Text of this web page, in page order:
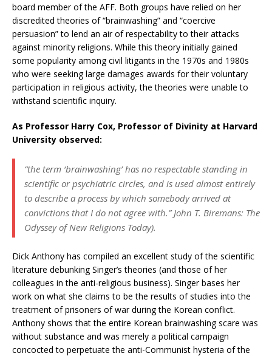
board member of the AFF. Both groups have relied on her
discredited theories of “brainwashing” and “coercive
persuasion” to lend an air of respectability to their attacks
against minority religions. While this theory initially gained
some popularity among civil litigants in the 1970s and 1980s
who were seeking large damages awards for their voluntary
participation in religious activity, the theories were unable to
withstand scientific inquiry.
As Professor Harry Cox, Professor of Divinity at Harvard
University observed:
“the term ‘brainwashing’ has no respectable standing in
scientific or psychiatric circles, and is used almost entirely
to describe a process by which somebody arrived at
convictions that I do not agree with.” John T. Biremans: The
Odyssey of New Religions Today).
Dick Anthony has compiled an excellent study of the scientific
literature debunking Singer’s theories (and those of her
colleagues in the anti-religious business). Singer bases her
work on what she claims to be the results of studies into the
treatment of prisoners of war during the Korean conflict.
Anthony shows that the entire Korean brainwashing scare was
without substance and was merely a political campaign
concocted to perpetuate the anti-Communist hysteria of the